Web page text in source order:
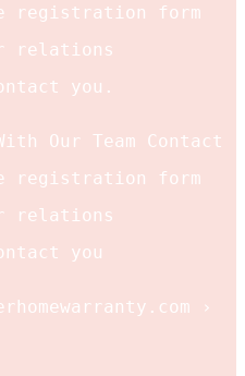
registration form
relations
you.
Our Team Contact
registration form
relations
you
›